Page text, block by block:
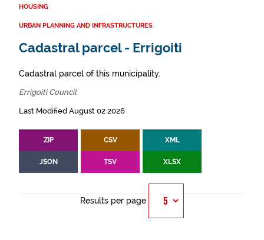
HOUSING
URBAN PLANNING AND INFRASTRUCTURES
Cadastral parcel - Errigoiti
Cadastral parcel of this municipality.
Errigoiti Council
Last Modified August 02 2026
ZIP CSV XML
JSON TSV XLSX
Results per page